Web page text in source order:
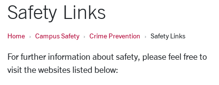
Safety Links
Home Campus Safety Crime Prevention Safety Links
For further information about safety, please feel free to
visit the websites listed below: